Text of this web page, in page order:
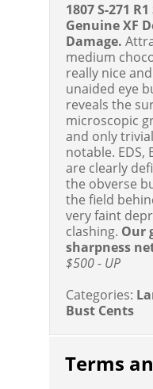
1807 S-271
Genuine XF
Damage.
medium
really nice
unaided eye
reveals the
microscopic
and only
notable. EDS,
are clearly
the obverse
the field
very faint
clashing. Our
sharpness
$500 - UP
Categories:
Bust Cents
Terms